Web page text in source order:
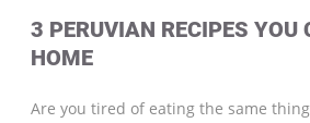
3 PERUVIAN RECIPES
HOME
Are you tired of eating the same